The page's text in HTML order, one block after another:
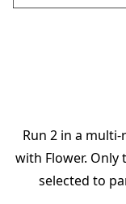
Run 2 in a
with Flower. Only
selected to